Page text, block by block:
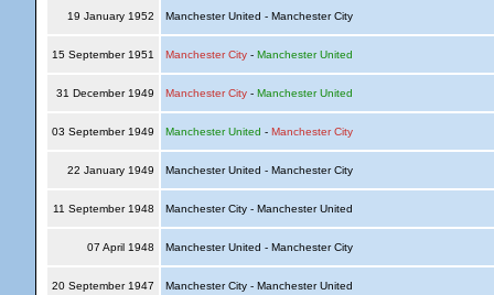
19 January 1952 Manchester United - Manchester City
15 September 1951 Manchester City- Manchester United
31 December 1949 Manchester City- Manchester United
03 September 1949 Manchester United - Manchester City
22 January 1949 Manchester United - Manchester City
11 September 1948 Manchester City - Manchester United
07 April 1948 Manchester United - Manchester City
20 September 1947 Manchester City - Manchester United